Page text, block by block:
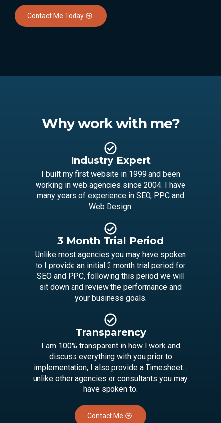
Contact Me Today
Why work with me?
Industry Expert
I built my first website in 1999 and been
working in web agencies since 2004. I have
many years of experience in SEO, PPC and
Web Design.
3 Month Trial Period
Unlike most agencies you may have spoken
to I provide an initial 3 month trial period for
SEO and PPC, following this period we will
sit down and review the performance and
your business goals.
Transparency
I am 100% transparent in how I work and
discuss everything with you prior to
implementation, I also provide a Timesheet…
unlike other agencies or consultants you may
have spoken to.
Contact Me